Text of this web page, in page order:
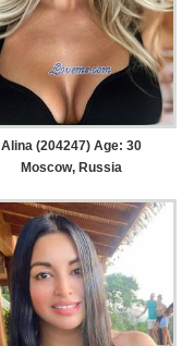
Alina (204247) Age: 30
Moscow, Russia